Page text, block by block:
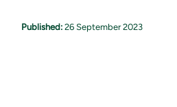
Published: 26 September 2023